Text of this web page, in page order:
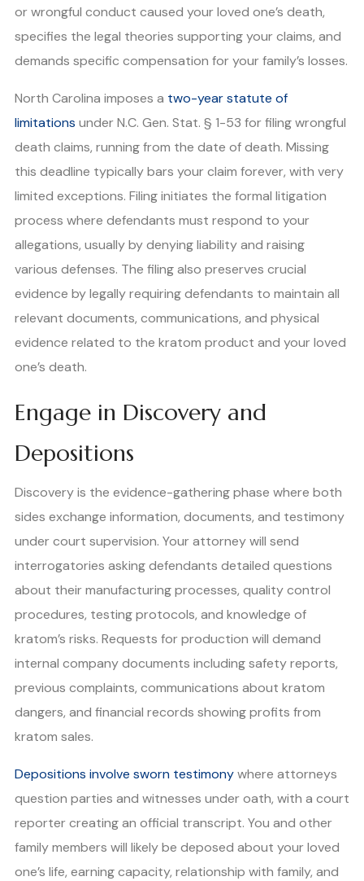
or wrongful conduct caused your loved one’s death,
specifies the legal theories supporting your claims, and
demands specific compensation for your family’s losses.
North Carolina imposes a two-year statute of
limitations under N.C. Gen. Stat. § 1-53 for filing wrongful
death claims, running from the date of death. Missing
this deadline typically bars your claim forever, with very
limited exceptions. Filing initiates the formal litigation
process where defendants must respond to your
allegations, usually by denying liability and raising
various defenses. The filing also preserves crucial
evidence by legally requiring defendants to maintain all
relevant documents, communications, and physical
evidence related to the kratom product and your loved
one’s death.
Engage in Discovery and
Depositions
Discovery is the evidence-gathering phase where both
sides exchange information, documents, and testimony
under court supervision. Your attorney will send
interrogatories asking defendants detailed questions
about their manufacturing processes, quality control
procedures, testing protocols, and knowledge of
kratom’s risks. Requests for production will demand
internal company documents including safety reports,
previous complaints, communications about kratom
dangers, and financial records showing profits from
kratom sales.
Depositions involve sworn testimonywhere attorneys
question parties and witnesses under oath, with a court
reporter creating an official transcript. You and other
family members will likely be deposed about your loved
one’s life, earning capacity, relationship with family, and